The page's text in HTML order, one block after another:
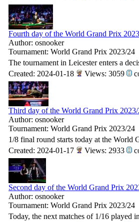
Fourth day of the World Grand Prix
Author: osnooker
Tournament: World Grand Prix 2023/24
The tournament in Leicester enters a
Created: 2024-01-18
Views: 3059
Third day of the World Grand Prix
Author: osnooker
Tournament: World Grand Prix 2023/24
1/8 final round starts today at the World
Created: 2024-01-17
Views: 2933
Second day of the World Grand Prix
Author: osnooker
Tournament: World Grand Prix 2023/24
Today, the next matches of 1/16 played